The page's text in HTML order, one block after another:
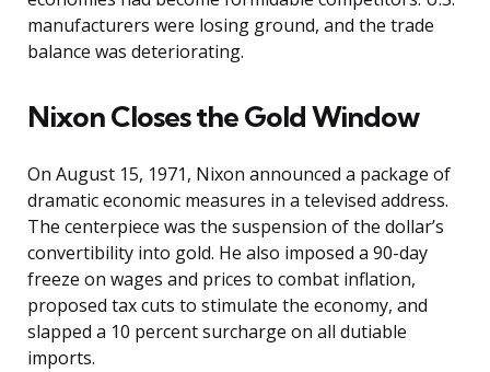
manufacturers were losing ground, and the trade
balance was deteriorating.
Nixon Closes the Gold Window
On August 15, 1971, Nixon announced a package of
dramatic economic measures in a televised address.
The centerpiece was the suspension of the dollar’s
convertibility into gold. He also imposed a 90-day
freeze on wages and prices to combat inflation,
proposed tax cuts to stimulate the economy, and
slapped a 10 percent surcharge on all dutiable
imports.